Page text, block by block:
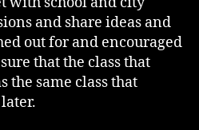
and share ideas and
out for and encouraged
that the class that
the same class that